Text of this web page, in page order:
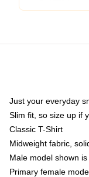
Just your everyday
Slim fit, so size up if
Classic T-Shirt
Midweight fabric,
Male model shown
Primary female